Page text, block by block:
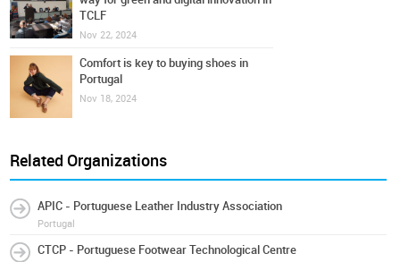
TCLF
Nov 22, 2024
Comfort is key to buying shoes in
Portugal
Nov 18, 2024
Related Organizations
APIC - Portuguese Leather Industry Association
Portugal
CTCP - Portuguese Footwear Technological Centre